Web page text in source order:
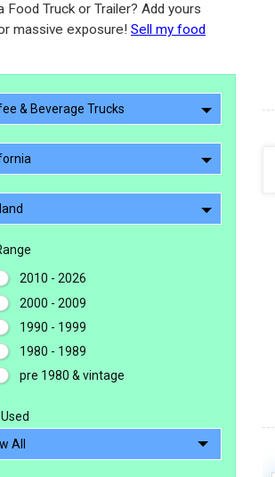
Food Truck or Trailer? Add yours
massive exposure! Sell my food
& Beverage Trucks
2010 - 2026
2000 - 2009
1990 - 1999
1980 - 1989
pre 1980 & vintage